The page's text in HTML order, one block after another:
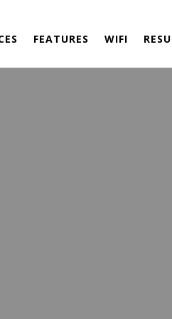
FEATURES WIFI